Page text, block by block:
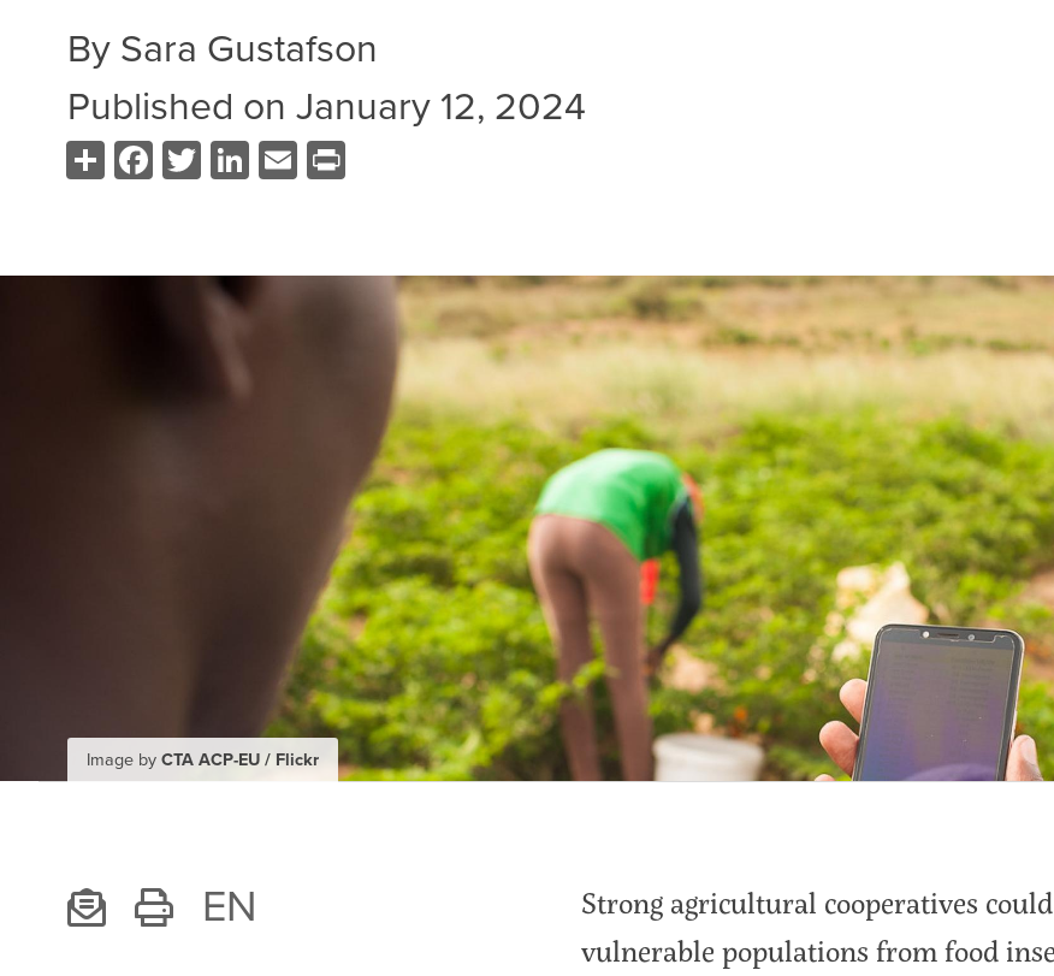
By Sara Gustafson
Published on January 12, 2024
ShareFacebook
Twitter
LinkedIn
Email
Image by CTA ACP-EU / Flickr
EN
Strong agricultural cooperatives
vulnerable populations from food